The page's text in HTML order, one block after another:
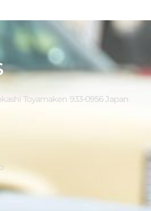
Toyamaken 933-0956 Japan